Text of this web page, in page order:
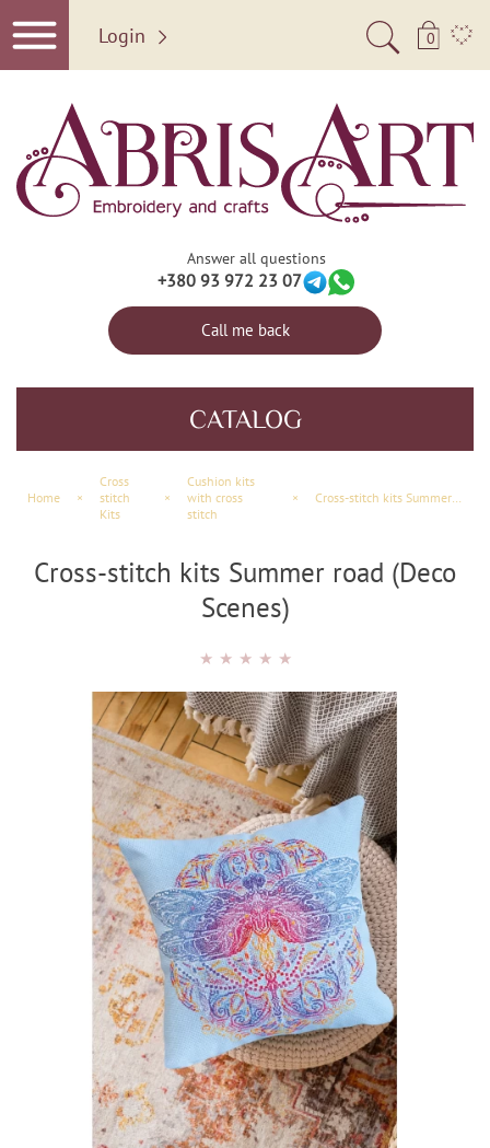
Login 0
Answer all questions
+380 93 972 23 07
Call me back
CATALOG
Home ×
Сross
stitch
Kits
×
Cushion kits
with cross
stitch
× Cross-stitch kits Summer road (Deco Scenes)
Cross-stitch kits Summer road (Deco
Scenes)
★ ★ ★ ★ ★